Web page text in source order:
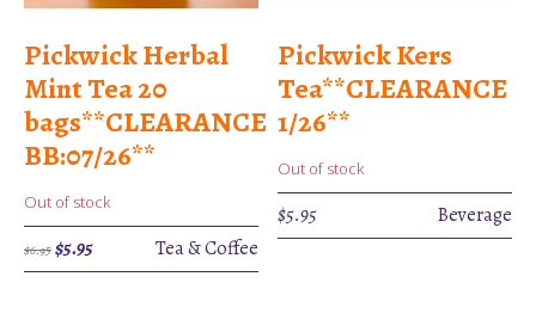
Pickwick Herbal
Mint Tea 20
bags**CLEARANCE
BB:07/26**
Out of stock
$6.95 Original
price
$5.95Current
price
Tea & Coffee
Pickwick Kers
Tea**CLEARANCE
1/26**
Out of stock
$5.95 Beverage